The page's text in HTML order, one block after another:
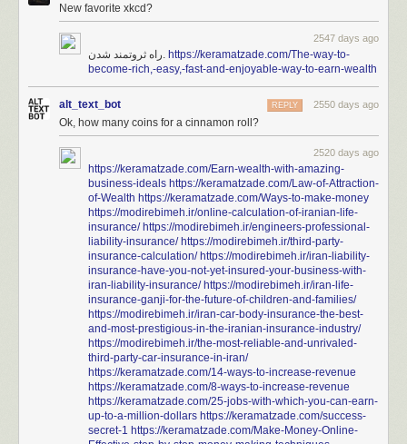
New favorite xkcd?
2547 days ago
راه ثروتمند شدن. https://keramatzade.com/The-way-to-
become-rich,-easy,-fast-and-enjoyable-way-to-earn-wealth
alt_text_bot 2550 days ago
REPLY
Ok, how many coins for a cinnamon roll?
2520 days ago
https://keramatzade.com/Earn-wealth-with-amazing-
business-ideals https://keramatzade.com/Law-of-Attraction-
of-Wealth https://keramatzade.com/Ways-to-make-money
https://modirebimeh.ir/online-calculation-of-iranian-life-
insurance/ https://modirebimeh.ir/engineers-professional-
liability-insurance/ https://modirebimeh.ir/third-party-
insurance-calculation/ https://modirebimeh.ir/iran-liability-
insurance-have-you-not-yet-insured-your-business-with-
iran-liability-insurance/ https://modirebimeh.ir/iran-life-
insurance-ganji-for-the-future-of-children-and-families/
https://modirebimeh.ir/iran-car-body-insurance-the-best-
and-most-prestigious-in-the-iranian-insurance-industry/
https://modirebimeh.ir/the-most-reliable-and-unrivaled-
third-party-car-insurance-in-iran/
https://keramatzade.com/14-ways-to-increase-revenue
https://keramatzade.com/8-ways-to-increase-revenue
https://keramatzade.com/25-jobs-with-which-you-can-earn-
up-to-a-million-dollars https://keramatzade.com/success-
secret-1 https://keramatzade.com/Make-Money-Online-